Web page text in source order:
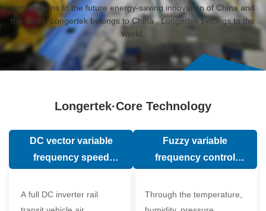
contributions to the future energy-saving innovation of China and
the world. Longertek belongs to China , Longertek belongs to the
world.
Longertek·Core Technology
DC vector variable
frequency speed
A full DC inverter rail
Fuzzy variable
frequency control
Through the temperature,